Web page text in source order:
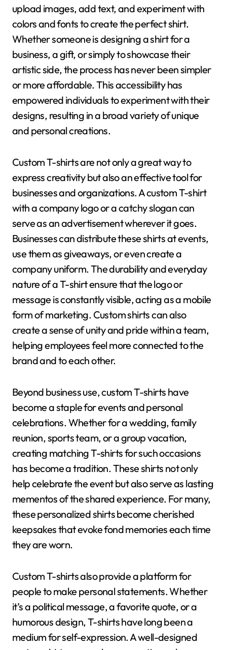
upload images, add text, and experiment with
colors and fonts to create the perfect shirt.
Whether someone is designing a shirt for a
business, a gift, or simply to showcase their
artistic side, the process has never been simpler
or more affordable. This accessibility has
empowered individuals to experiment with their
designs, resulting in a broad variety of unique
and personal creations.
Custom T-shirts are not only a great way to
express creativity but also an effective tool for
businesses and organizations. A custom T-shirt
with a company logo or a catchy slogan can
serve as an advertisement wherever it goes.
Businesses can distribute these shirts at events,
use them as giveaways, or even create a
company uniform. The durability and everyday
nature of a T-shirt ensure that the logo or
message is constantly visible, acting as a mobile
form of marketing. Custom shirts can also
create a sense of unity and pride within a team,
helping employees feel more connected to the
brand and to each other.
Beyond business use, custom T-shirts have
become a staple for events and personal
celebrations. Whether for a wedding, family
reunion, sports team, or a group vacation,
creating matching T-shirts for such occasions
has become a tradition. These shirts not only
help celebrate the event but also serve as lasting
mementos of the shared experience. For many,
these personalized shirts become cherished
keepsakes that evoke fond memories each time
they are worn.
Custom T-shirts also provide a platform for
people to make personal statements. Whether
it’s a political message, a favorite quote, or a
humorous design, T-shirts have long been a
medium for self-expression. A well-designed